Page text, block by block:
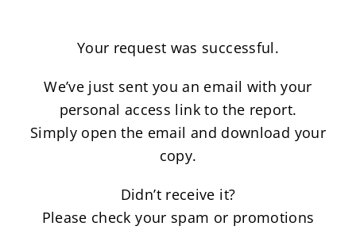
Your request was successful.
We’ve just sent you an email with your
personal access link to the report.
Simply open the email and download your
copy.
Didn’t receive it?
Please check your spam or promotions